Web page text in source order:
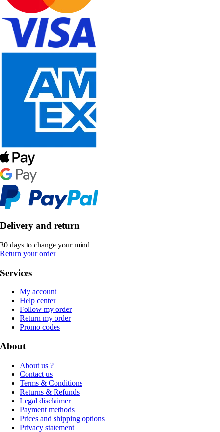
Delivery and return
30 days to change your mind
Return your order
Services
My account
Help center
Follow my order
Return my order
Promo codes
About
About us ?
Contact us
Terms & Conditions
Returns & Refunds
Legal disclaimer
Payment methods
Prices and shipping options
Privacy statement